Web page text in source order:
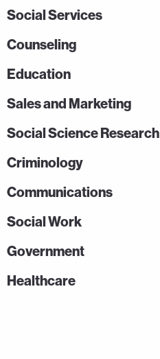
Social Services
Counseling
Education
Sales and Marketing
Social Science Research
Criminology
Communications
Social Work
Government
Healthcare